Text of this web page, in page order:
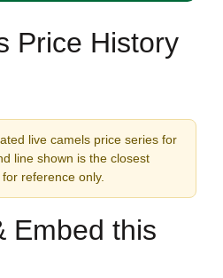
Price History
live camels price series for
line shown is the closest
reference only.
Embed this